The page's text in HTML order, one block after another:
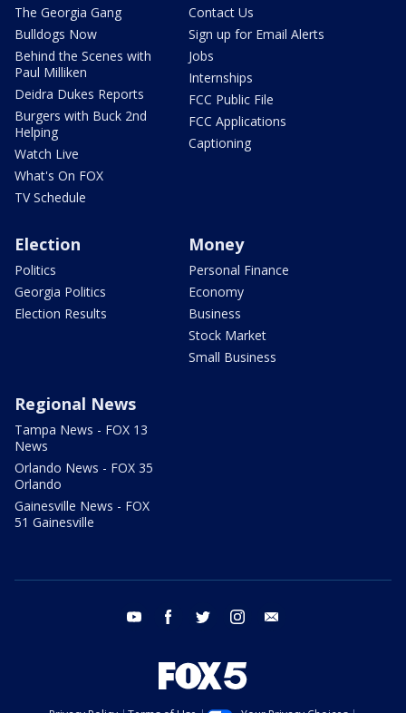
The Georgia Gang
Bulldogs Now
Behind the Scenes with
Paul Milliken
Deidra Dukes Reports
Burgers with Buck 2nd
Helping
Watch Live
What's On FOX
TV Schedule
Contact Us
Sign up for Email Alerts
Jobs
Internships
FCC Public File
FCC Applications
Captioning
Election
Politics
Georgia Politics
Election Results
Money
Personal Finance
Economy
Business
Stock Market
Small Business
Regional News
Tampa News - FOX 13
News
Orlando News - FOX 35
Orlando
Gainesville News - FOX
51 Gainesville
youtube facebook twitter instagram